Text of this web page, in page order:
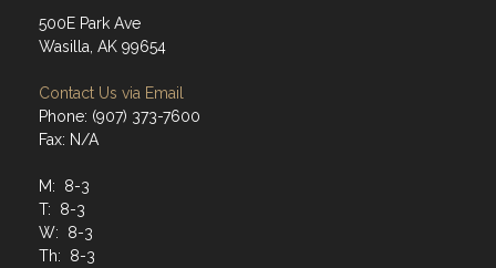
500E Park Ave
Wasilla, AK 99654
Contact Us via Email
Phone: (907) 373-7600
Fax: N/A
M: 8-3
T: 8-3
W: 8-3
Th: 8-3